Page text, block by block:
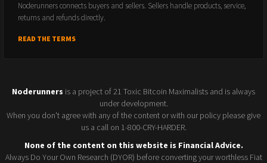
Noderunners connects buyers and sellers. Sellers handle products, service,
returns and refunds directly.
READ THE TERMS
Noderunners is a project of 21 Toxic Bitcoin Maximalists and is always
under development.
When you don't agree with any of the content or with our policy please give
us a call on 1-800-CRY-HARDER.
None of the content on this website is Financial Advice.
Always Do Your Own Research (DYOR) before converting your worthless Fiat